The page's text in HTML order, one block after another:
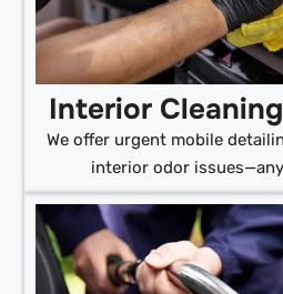
Interior
We offer urgent mobile
interior odor